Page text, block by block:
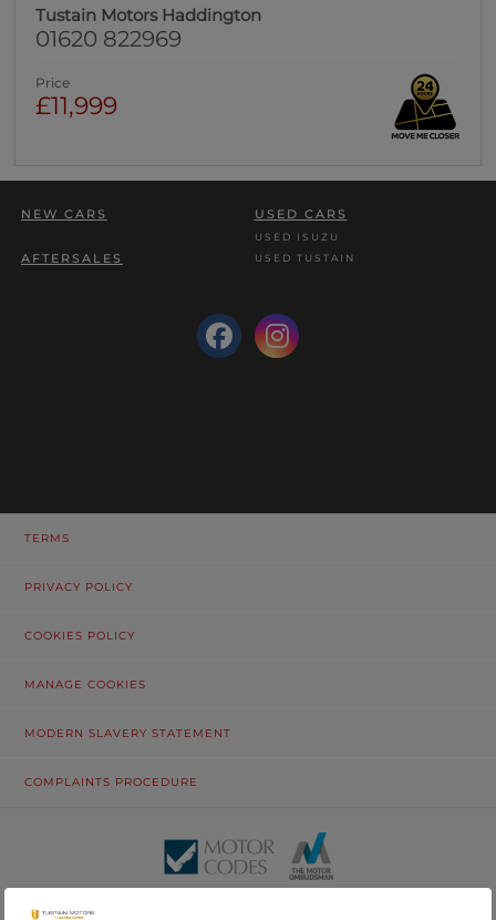
Tustain Motors Haddington
01620 822969
Price
£11,999
NEW CARS USED CARS
USED ISUZU
USED TUSTAIN
AFTERSALES
TERMS
PRIVACY POLICY
COOKIES POLICY
MANAGE COOKIES
MODERN SLAVERY STATEMENT
COMPLAINTS PROCEDURE